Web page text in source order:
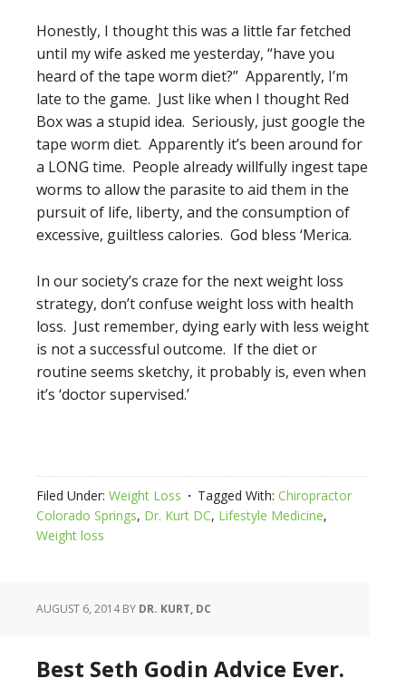
Honestly, I thought this was a little far fetched
until my wife asked me yesterday, “have you
heard of the tape worm diet?” Apparently, I’m
late to the game. Just like when I thought Red
Box was a stupid idea. Seriously, just google the
tape worm diet. Apparently it’s been around for
a LONG time. People already willfully ingest tape
worms to allow the parasite to aid them in the
pursuit of life, liberty, and the consumption of
excessive, guiltless calories. God bless ‘Merica.
In our society’s craze for the next weight loss
strategy, don’t confuse weight loss with health
loss. Just remember, dying early with less weight
is not a successful outcome. If the diet or
routine seems sketchy, it probably is, even when
it’s ‘doctor supervised.’
Filed Under: Weight Loss Tagged With: Chiropractor
Colorado Springs, Dr. Kurt DC, Lifestyle Medicine,
Weight loss
AUGUST 6, 2014BY DR. KURT, DC
Best Seth Godin Advice Ever.